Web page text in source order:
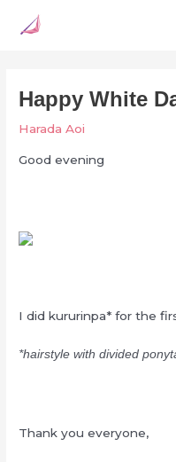
Happy White
Harada Aoi
Good evening
I did kururinpa* for the
*hairstyle with divided
Thank you everyone,